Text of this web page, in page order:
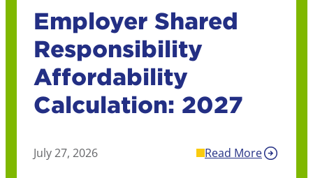
Employer Shared
Responsibility
Affordability
Calculation: 2027
July 27, 2026 Read More